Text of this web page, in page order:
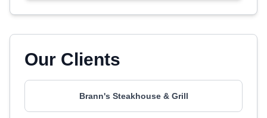
Our Clients
Brann's Steakhouse & Grill